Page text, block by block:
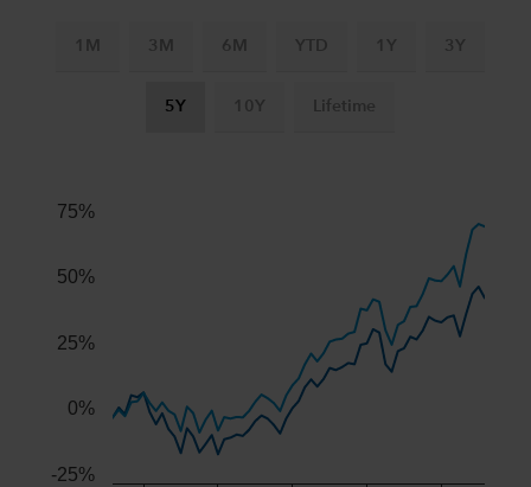
1M 3M 6M YTD 1Y 3Y
5Y 10Y Lifetime
The chart has 2 X axes displaying Time, and navigator-x-
The chart has 2 Y axes displaying values, and navigator-
-25%
0%
25%
50%
75%